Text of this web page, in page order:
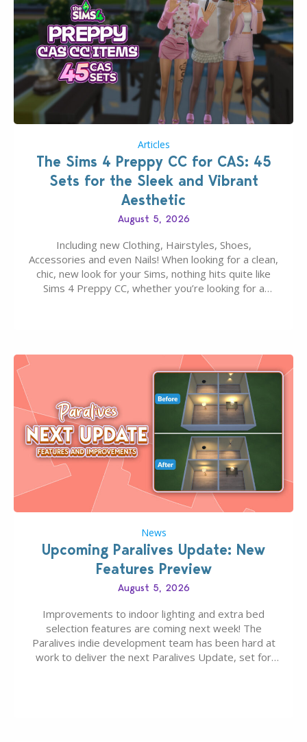
Articles
The Sims 4 Preppy CC for CAS: 45
Sets for the Sleek and Vibrant
Aesthetic
August 5, 2026
Including new Clothing, Hairstyles, Shoes,
Accessories and even Nails! When looking for a clean,
chic, new look for your Sims, nothing hits quite like
Sims 4 Preppy CC, whether you’re looking for a
News
Upcoming Paralives Update: New
Features Preview
August 5, 2026
Improvements to indoor lighting and extra bed
selection features are coming next week! The
Paralives indie development team has been hard at
work to deliver the next Paralives Update, set for